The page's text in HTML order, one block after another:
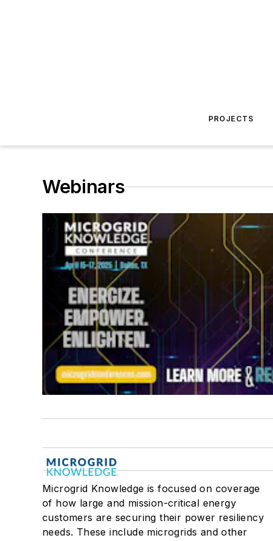
PROJECTS
Webinars
Microgrid Knowledge is focused on coverage
of how large and mission-critical energy
customers are securing their power resiliency
needs. These include microgrids and other